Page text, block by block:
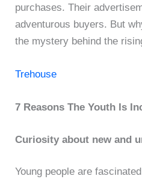
purchases. Their
adventurous buyers. But
the mystery behind the
Trehouse
7 Reasons The Youth Is
Curiosity about new and
Young people are